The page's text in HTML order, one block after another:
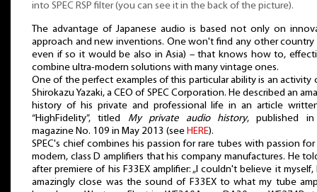
into SPEC RSP filter (you can see it in the back of the picture).
The advantage of Japanese audio is based not only on
approach and new inventions. One won't find any other country
even if so it would be also in Asia) – that knows how to,
combine ultra-modern solutions with many vintage ones.
One of the perfect examples of this particular ability is an activity
Shirokazu Yazaki, a CEO of SPEC Corporation. He described an
history of his private and professional life in an article
“HighFidelity”, titled My private audio history, published
magazine No. 109 in May 2013 (see HERE).
SPEC's chief combines his passion for rare tubes with passion for
modern, class D amplifiers that his company manufactures. He
after premiere of his F33EX amplifier: „I couldn't believe it
amazingly close was the sound of F33EX to what my tube